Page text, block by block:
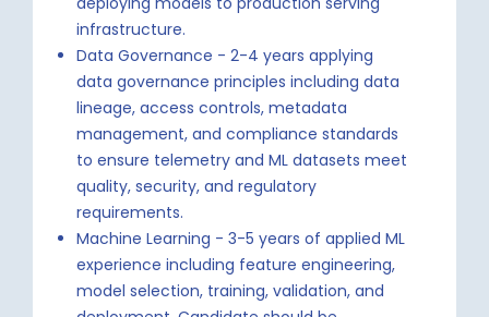
infrastructure.
Data Governance - 2-4 years applying
data governance principles including data
lineage, access controls, metadata
management, and compliance standards
to ensure telemetry and ML datasets meet
quality, security, and regulatory
requirements.
Machine Learning - 3-5 years of applied ML
experience including feature engineering,
model selection, training, validation, and